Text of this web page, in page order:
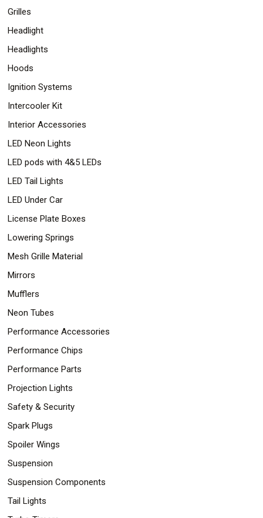
Grilles
Headlight
Headlights
Hoods
Ignition Systems
Intercooler Kit
Interior Accessories
LED Neon Lights
LED pods with 4&5 LEDs
LED Tail Lights
LED Under Car
License Plate Boxes
Lowering Springs
Mesh Grille Material
Mirrors
Mufflers
Neon Tubes
Performance Accessories
Performance Chips
Performance Parts
Projection Lights
Safety & Security
Spark Plugs
Spoiler Wings
Suspension
Suspension Components
Tail Lights